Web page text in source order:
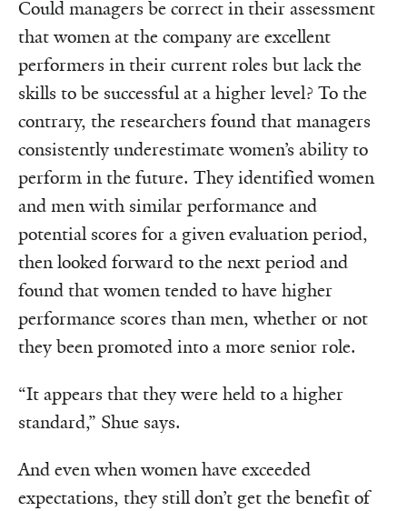
Could managers be correct in their assessment
that women at the company are excellent
performers in their current roles but lack the
skills to be successful at a higher level? To the
contrary, the researchers found that managers
consistently underestimate women’s ability to
perform in the future. They identified women
and men with similar performance and
potential scores for a given evaluation period,
then looked forward to the next period and
found that women tended to have higher
performance scores than men, whether or not
they been promoted into a more senior role.
“It appears that they were held to a higher
standard,” Shue says.
And even when women have exceeded
expectations, they still don’t get the benefit of